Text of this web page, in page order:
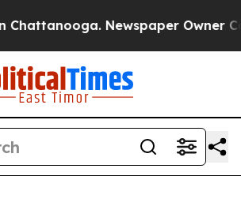
Newspaper Owner